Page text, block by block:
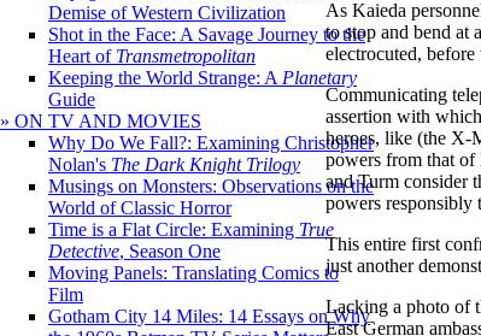
Demise of Western Civilization
Shot in the Face: A Savage Journey to the
Heart of Transmetropolitan
Keeping the World Strange: A Planetary
Guide
» ON TV AND MOVIES
Why Do We Fall?: Examining Christopher
Nolan's The Dark Knight Trilogy
Musings on Monsters: Observations on the
World of Classic Horror
Time is a Flat Circle: Examining True
Detective, Season One
Moving Panels: Translating Comics to
Film
Gotham City 14 Miles: 14 Essays on Why
As Kaieda
to stop and bend at
electrocuted, before
Communicating
assertion with
heroes, like (the X-
powers from that of
and Turm consider
powers responsibly
This entire first
just another
Lacking a photo of
East German